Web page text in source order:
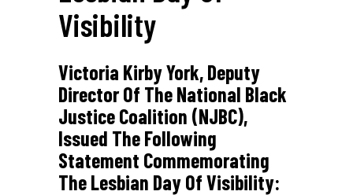
Visibility
Victoria Kirby York, Deputy
Director Of The National Black
Justice Coalition (NJBC),
Issued The Following
Statement Commemorating
The Lesbian Day Of Visibility: